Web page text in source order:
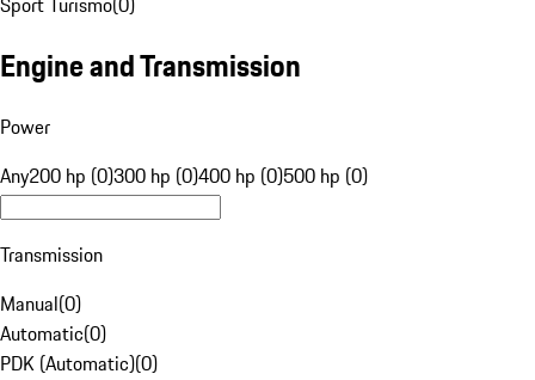
Engine and Transmission
Power
Any200 hp (0)300 hp (0)400 hp (0)500 hp (0)
Transmission
Manual(0)
Automatic(0)
PDK (Automatic)(0)